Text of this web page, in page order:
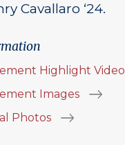
Cavallaro ‘24.
Highlight Video
Images
Photos